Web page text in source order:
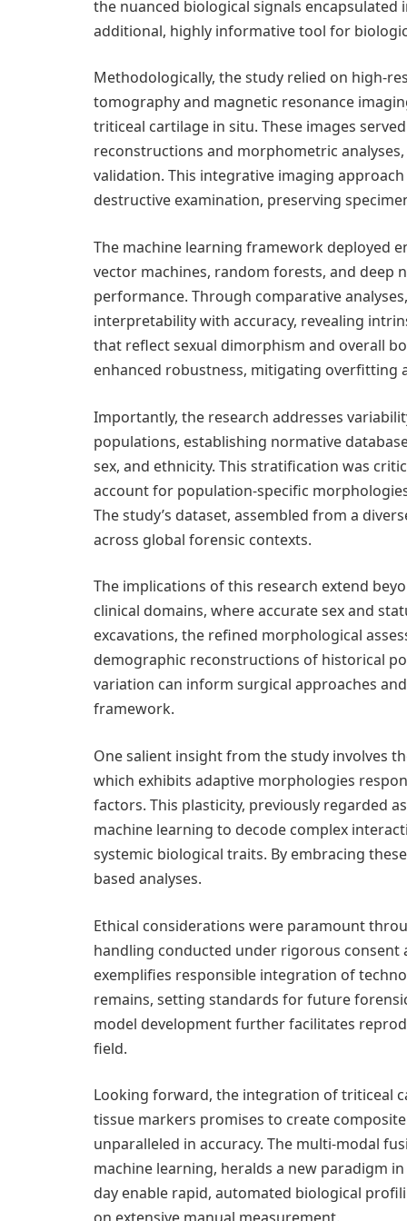
the nuanced biological signals
additional, highly informative tool for
Methodologically, the study relied on high-
tomography and magnetic resonance
triticeal cartilage in situ. These images
reconstructions and morphometric
validation. This integrative imaging
destructive examination, preserving
The machine learning framework deployed
vector machines, random forests, and deep
performance. Through comparative
interpretability with accuracy, revealing
that reflect sexual dimorphism and overall
enhanced robustness, mitigating overfitting
Importantly, the research addresses
populations, establishing normative
sex, and ethnicity. This stratification was
account for population-specific
The study’s dataset, assembled from a
across global forensic contexts.
The implications of this research extend
clinical domains, where accurate sex and
excavations, the refined morphological
demographic reconstructions of historical
variation can inform surgical approaches
framework.
One salient insight from the study involves
which exhibits adaptive morphologies
factors. This plasticity, previously regarded
machine learning to decode complex
systemic biological traits. By embracing
based analyses.
Ethical considerations were paramount
handling conducted under rigorous
exemplifies responsible integration of
remains, setting standards for future
model development further facilitates
field.
Looking forward, the integration of triticeal
tissue markers promises to create
unparalleled in accuracy. The multi-modal
machine learning, heralds a new paradigm
day enable rapid, automated biological